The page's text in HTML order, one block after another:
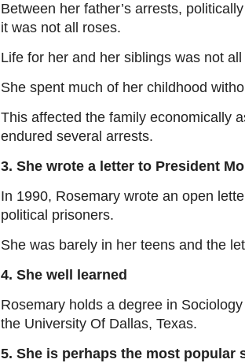
Between her father’s arrests,
it was not all roses.
Life for her and her siblings was not
She spent much of her childhood
This affected the family economically
endured several arrests.
3. She wrote a letter to President
In 1990, Rosemary wrote an open
political prisoners.
She was barely in her teens and the
4. She well learned
Rosemary holds a degree in
the University Of Dallas, Texas.
5. She is perhaps the most popular